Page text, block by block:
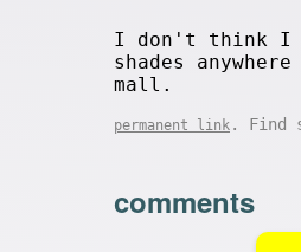
I don't think I
shades
mall.
permanent link . Find
comments